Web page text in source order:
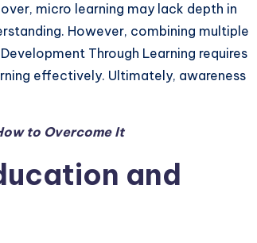
micro learning may lack depth in
However, combining multiple
Through Learning requires
effectively. Ultimately, awareness
to Overcome It
and